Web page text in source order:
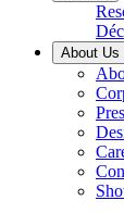
About Us